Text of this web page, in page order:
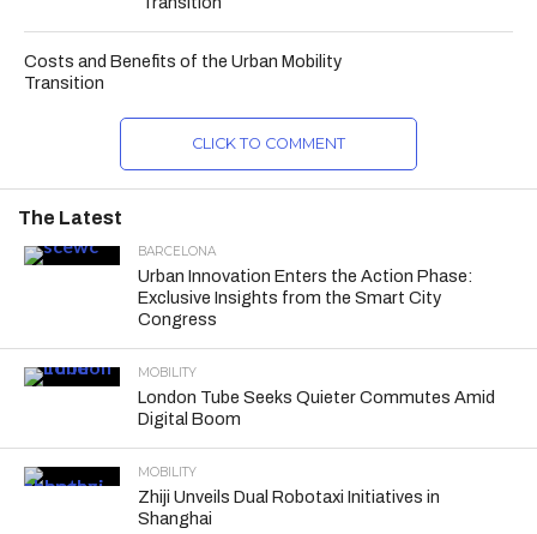
Costs and Benefits of the Urban Mobility
Transition
CLICK TO COMMENT
The Latest
BARCELONA
Urban Innovation Enters the Action Phase:
Exclusive Insights from the Smart City
Congress
MOBILITY
London Tube Seeks Quieter Commutes Amid
Digital Boom
MOBILITY
Zhiji Unveils Dual Robotaxi Initiatives in
Shanghai